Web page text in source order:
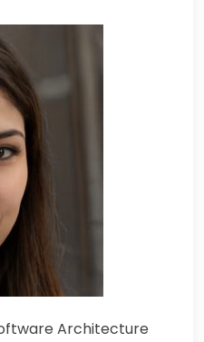
Architecture